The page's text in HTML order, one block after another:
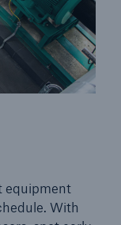
equipment
With